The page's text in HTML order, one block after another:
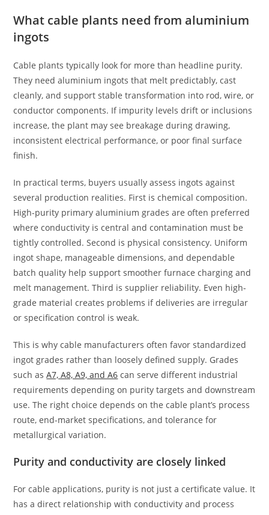
What cable plants need from aluminium
ingots
Cable plants typically look for more than headline purity.
They need aluminium ingots that melt predictably, cast
cleanly, and support stable transformation into rod, wire, or
conductor components. If impurity levels drift or inclusions
increase, the plant may see breakage during drawing,
inconsistent electrical performance, or poor final surface
finish.
In practical terms, buyers usually assess ingots against
several production realities. First is chemical composition.
High-purity primary aluminium grades are often preferred
where conductivity is central and contamination must be
tightly controlled. Second is physical consistency. Uniform
ingot shape, manageable dimensions, and dependable
batch quality help support smoother furnace charging and
melt management. Third is supplier reliability. Even high-
grade material creates problems if deliveries are irregular
or specification control is weak.
This is why cable manufacturers often favor standardized
ingot grades rather than loosely defined supply. Grades
such asA7, A8, A9, and A6 can serve different industrial
requirements depending on purity targets and downstream
use. The right choice depends on the cable plant’s process
route, end-market specifications, and tolerance for
metallurgical variation.
Purity and conductivity are closely linked
For cable applications, purity is not just a certificate value. It
has a direct relationship with conductivity and process